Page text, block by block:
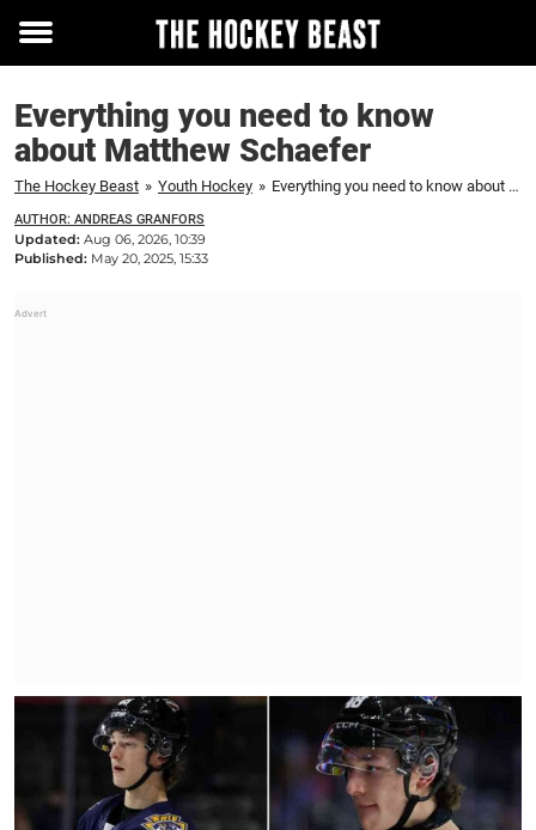
Toggle
Everything you need to know
about Matthew Schaefer
The Hockey Beast » Youth Hockey » Everything you need to know about Matthew Schaefer
AUTHOR: ANDREAS GRANFORS
Updated: Aug 06, 2026, 10:39
Published: May 20, 2025, 15:33